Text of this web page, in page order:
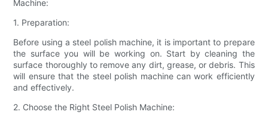
Machine:
1. Preparation:
Before using a steel polish machine, it is important to prepare
the surface you will be working on. Start by cleaning the
surface thoroughly to remove any dirt, grease, or debris. This
will ensure that the steel polish machine can work efficiently
and effectively.
2. Choose the Right Steel Polish Machine: